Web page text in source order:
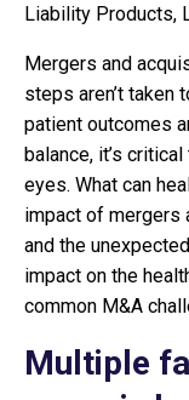
Liability Products,
Mergers and
steps aren’t taken
patient outcomes
balance, it’s
eyes. What can
impact of mergers
and the
impact on the
common M&A
Multiple